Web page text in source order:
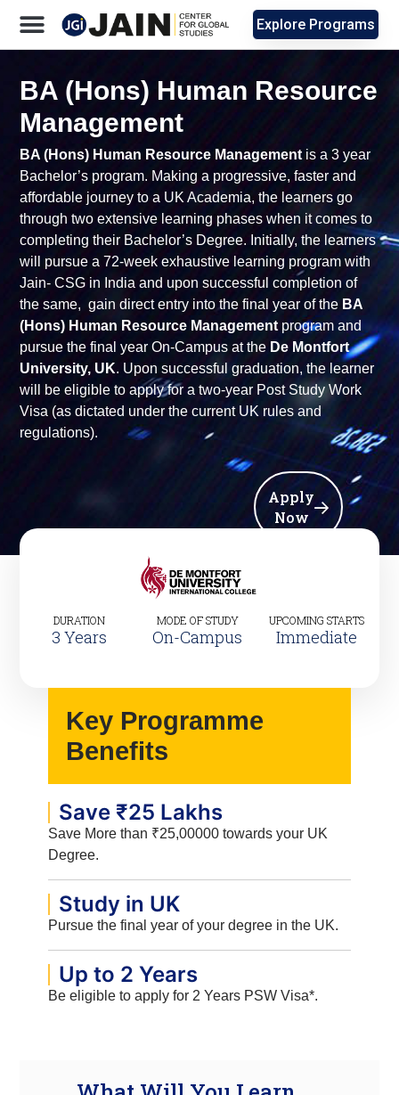
Explore Programs
BA (Hons) Human Resource
Management
BA (Hons) Human Resource Management is a 3 year
Bachelor’s program. Making a progressive, faster and
affordable journey to a UK Academia, the learners go
through two extensive learning phases when it comes to
completing their Bachelor’s Degree. Initially, the learners
will pursue a 72-week exhaustive learning program with
Jain- CSG in India and upon successful completion of
the same, gain direct entry into the final year of the BA
(Hons) Human Resource Management program and
pursue the final year On-Campus at the De Montfort
University, UK. Upon successful graduation, the learner
will be eligible to apply for a two-year Post Study Work
Visa (as dictated under the current UK rules and
regulations).
Apply
Now
DURATION
3 Years
MODE OF STUDY
On-Campus
UPCOMING STARTS
Immediate
Key Programme
Benefits
Save ₹25 Lakhs
Save More than ₹25,00000 towards your UK
Degree.
Study in UK
Pursue the final year of your degree in the UK.
Up to 2 Years
Be eligible to apply for 2 Years PSW Visa*.